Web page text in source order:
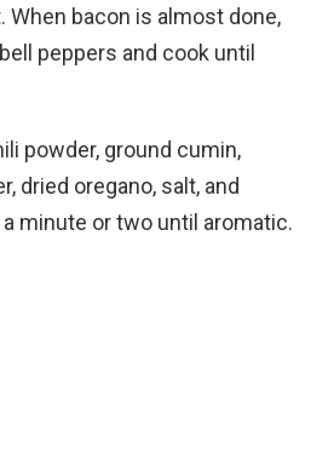
bacon is almost done,
peppers and cook until
powder, ground cumin,
dried oregano, salt, and
minute or two until aromatic.